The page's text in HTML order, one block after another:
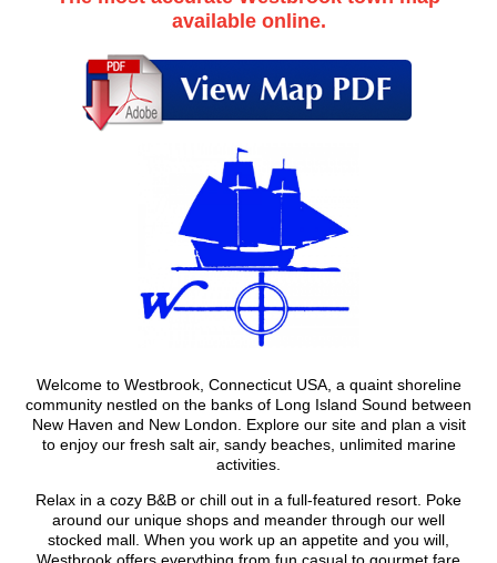
available online.
Welcome to Westbrook, Connecticut USA, a quaint shoreline
community nestled on the banks of Long Island Sound between
New Haven and New London. Explore our site and plan a visit
to enjoy our fresh salt air, sandy beaches, unlimited marine
activities.
Relax in a cozy B&B or chill out in a full-featured resort. Poke
around our unique shops and meander through our well
stocked mall. When you work up an appetite and you will,